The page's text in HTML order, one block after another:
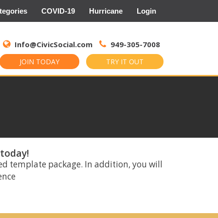
COVID-19 Hurricane Login
Info@CivicSocial.com 949-305-7008
JOIN TODAY TRY IT OUT
for:
template package. In addition, you will